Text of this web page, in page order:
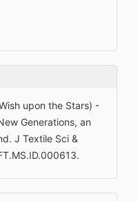
upon the Stars) -
Generations, an
J Textile Sci &